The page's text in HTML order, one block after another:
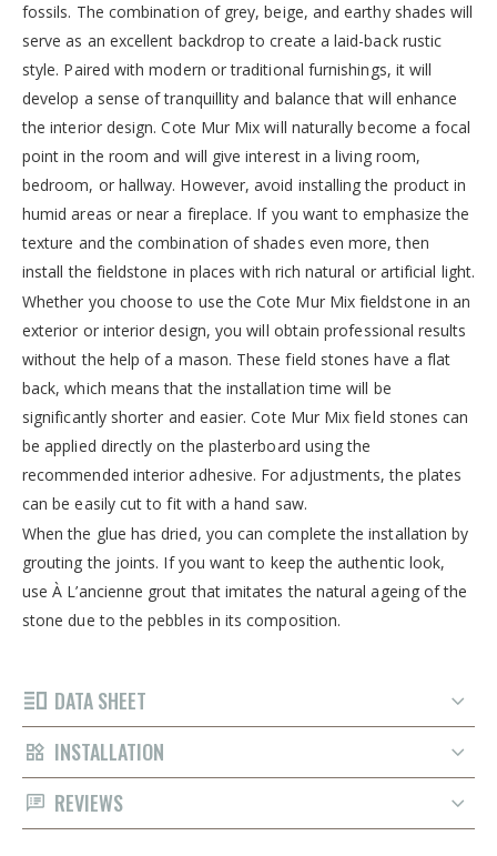
fossils. The combination of grey, beige, and earthy shades will
serve as an excellent backdrop to create a laid-back rustic
style. Paired with modern or traditional furnishings, it will
develop a sense of tranquillity and balance that will enhance
the interior design. Cote Mur Mix will naturally become a focal
point in the room and will give interest in a living room,
bedroom, or hallway. However, avoid installing the product in
humid areas or near a fireplace. If you want to emphasize the
texture and the combination of shades even more, then
install the fieldstone in places with rich natural or artificial light.
Whether you choose to use the Cote Mur Mix fieldstone in an
exterior or interior design, you will obtain professional results
without the help of a mason. These field stones have a flat
back, which means that the installation time will be
significantly shorter and easier. Cote Mur Mix field stones can
be applied directly on the plasterboard using the
recommended interior adhesive. For adjustments, the plates
can be easily cut to fit with a hand saw.
When the glue has dried, you can complete the installation by
grouting the joints. If you want to keep the authentic look,
use À L’ancienne grout that imitates the natural ageing of the
stone due to the pebbles in its composition.
DATA SHEET
INSTALLATION
REVIEWS